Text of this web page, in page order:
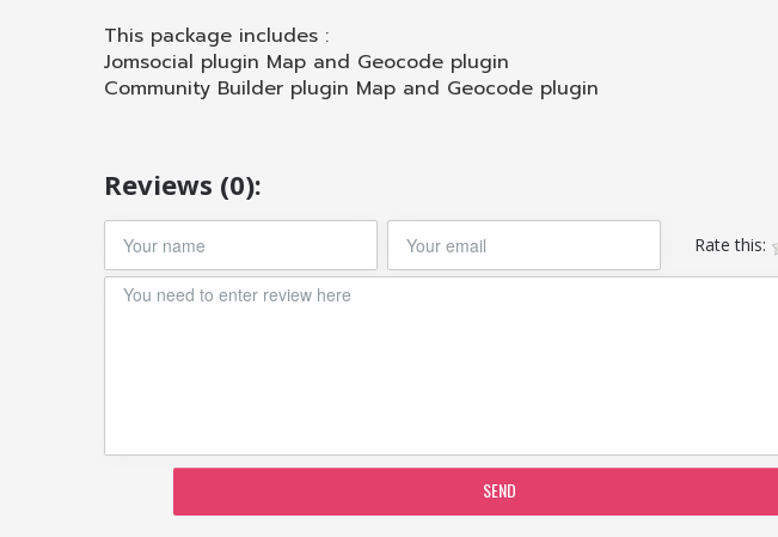
This package includes :
Jomsocial plugin Map and Geocode plugin
Community Builder plugin Map and Geocode plugin
Reviews (0):
Rate this:
SEND